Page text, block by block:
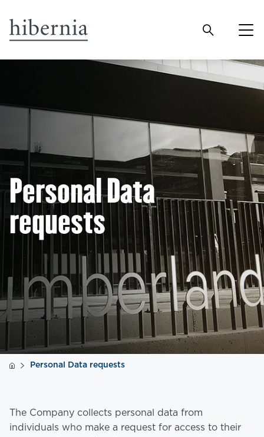
Personal Data
requests
Personal Data requests
The Company collects personal data from
individuals who make a request for access to their